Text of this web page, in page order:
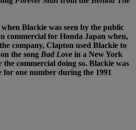
Blackie was seen by the public
commercial for Honda Japan when,
company, Clapton used Blackie to
the song Bad Love in a New York
commercial doing so. Blackie was
for one number during the 1991